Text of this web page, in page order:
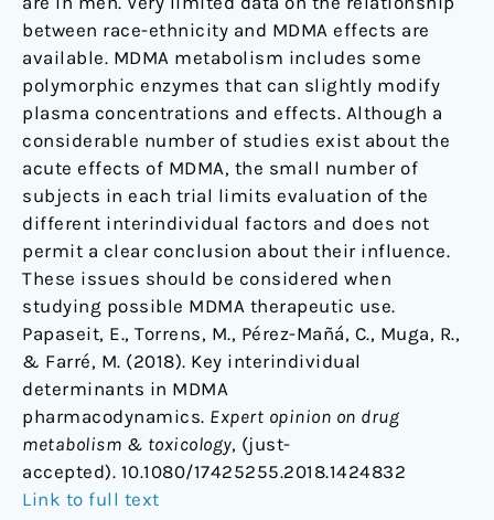
between race-ethnicity and MDMA effects are
available. MDMA metabolism includes some
polymorphic enzymes that can slightly modify
plasma concentrations and effects. Although a
considerable number of studies exist about the
acute effects of MDMA, the small number of
subjects in each trial limits evaluation of the
different interindividual factors and does not
permit a clear conclusion about their influence.
These issues should be considered when
studying possible MDMA therapeutic use.
Papaseit, E., Torrens, M., Pérez-Mañá, C., Muga, R.,
& Farré, M. (2018). Key interindividual
determinants in MDMA
pharmacodynamics. Expert opinion on drug
metabolism & toxicology, (just-
accepted). 10.1080/17425255.2018.1424832
Link to full text